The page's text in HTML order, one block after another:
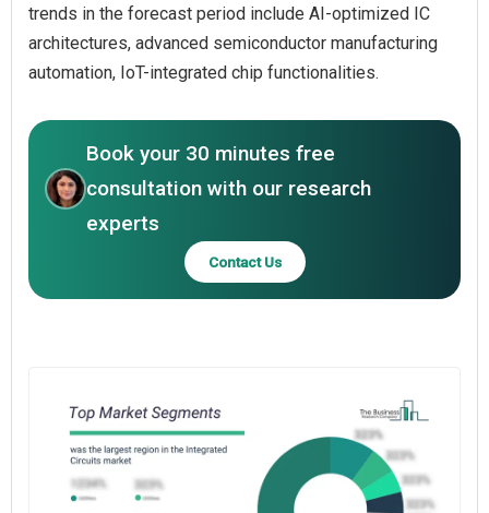
trends in the forecast period include AI-optimized IC
architectures, advanced semiconductor manufacturing
automation, IoT-integrated chip functionalities.
Book your 30 minutes free
consultation with our research
experts
Contact Us